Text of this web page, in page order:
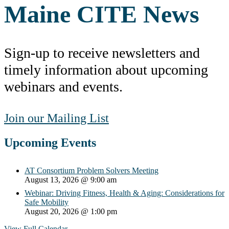
Maine CITE News
Sign-up to receive newsletters and
timely information about upcoming
webinars and events.
Join our Mailing List
Upcoming Events
AT Consortium Problem Solvers Meeting
August 13, 2026 @ 9:00 am
Webinar: Driving Fitness, Health & Aging: Considerations for
Safe Mobility
August 20, 2026 @ 1:00 pm